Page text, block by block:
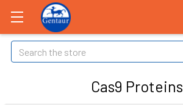
Search
Cas9 Proteins